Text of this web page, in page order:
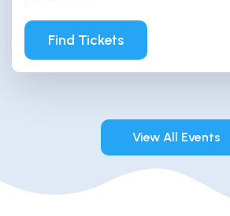
Find Tickets
View All Events